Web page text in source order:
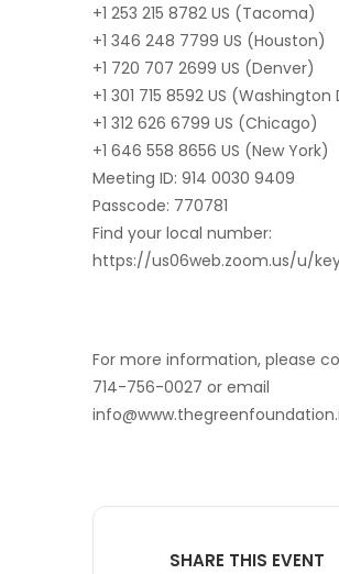
+1 253 215 8782 US (Tacoma)
+1 346 248 7799 US (Houston)
+1 720 707 2699 US (Denver)
+1 301 715 8592 US (Washington
+1 312 626 6799 US (Chicago)
+1 646 558 8656 US (New York)
Meeting ID: 914 0030 9409
Passcode: 770781
Find your local number:
https://us06web.zoom.us/u/
For more information, please
714-756-0027 or email
SHARE THIS EVENT